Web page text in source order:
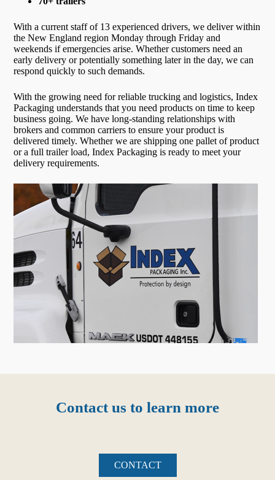
With a current staff of 13 experienced drivers, we deliver within
the New England region Monday through Friday and
weekends if emergencies arise. Whether customers need an
early delivery or potentially something later in the day, we can
respond quickly to such demands.
With the growing need for reliable trucking and logistics, Index
Packaging understands that you need products on time to keep
business going. We have long-standing relationships with
brokers and common carriers to ensure your product is
delivered timely. Whether we are shipping one pallet of product
or a full trailer load, Index Packaging is ready to meet your
delivery requirements.
Contact us to learn more
CONTACT